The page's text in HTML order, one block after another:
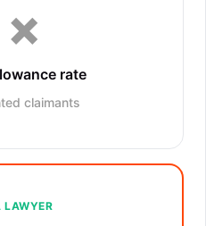
rate
claimants
LAWYER